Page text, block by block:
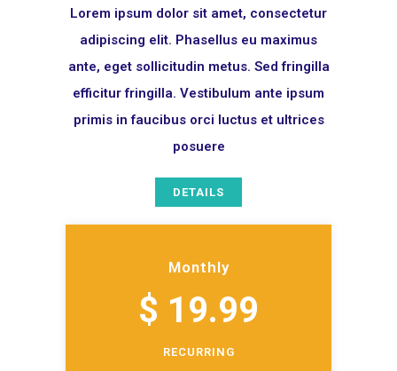
Lorem ipsum dolor sit amet, consectetur
adipiscing elit. Phasellus eu maximus
ante, eget sollicitudin metus. Sed fringilla
efficitur fringilla. Vestibulum ante ipsum
primis in faucibus orci luctus et ultrices
posuere
DETAILS
Monthly
$ 19.99
RECURRING